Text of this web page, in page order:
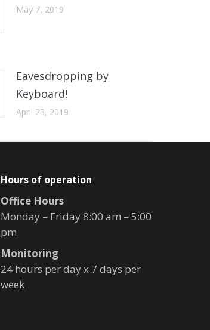
May 7, 2019
Eavesdropping by
Keyboard!
April 23, 2019
Hours of operation
Office Hours
Monday – Friday 8:00 am – 5:00
pm
Monitoring
24 hours per day x 7 days per
week